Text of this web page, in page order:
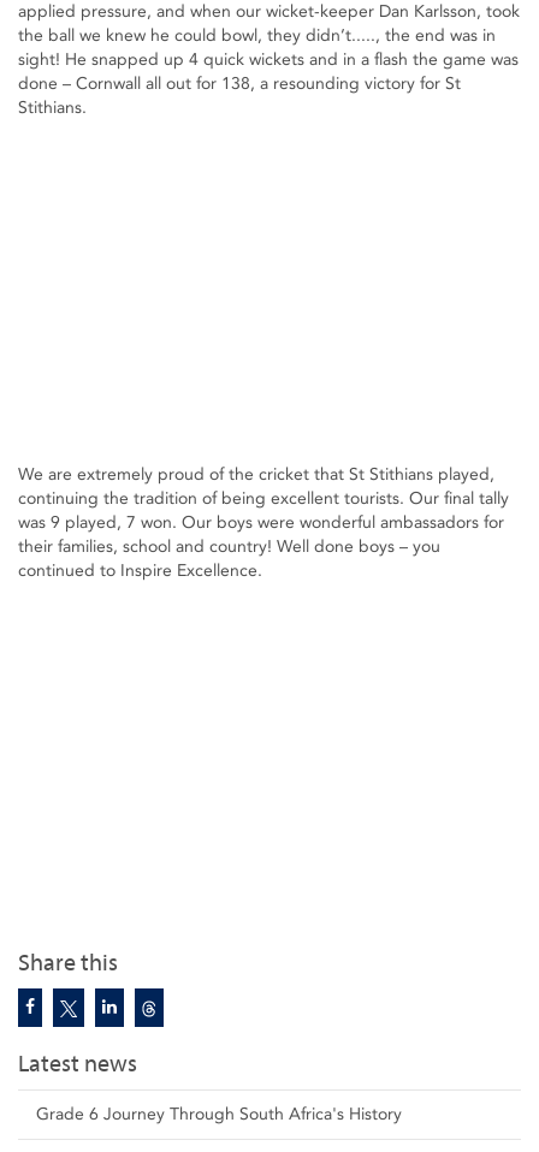
Share this
Latest news
Grade 6 Journey Through South Africa's History
applied pressure, and when our wicket-keeper Dan Karlsson, took
the ball we knew he could bowl, they didn’t....., the end was in
sight! He snapped up 4 quick wickets and in a flash the game was
done – Cornwall all out for 138, a resounding victory for St
Stithians.
We are extremely proud of the cricket that St Stithians played,
continuing the tradition of being excellent tourists. Our final tally
was 9 played, 7 won. Our boys were wonderful ambassadors for
their families, school and country! Well done boys – you
continued to Inspire Excellence.